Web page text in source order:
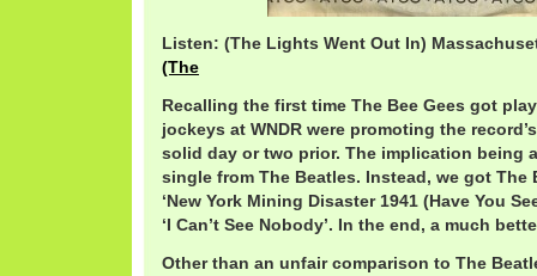
Listen: (The Lights Went Out In)
(The
Recalling the first time The Bee Gees got
jockeys at WNDR were promoting the
solid day or two prior. The implication being
single from The Beatles. Instead, we got The
‘New York Mining Disaster 1941 (Have You
‘I Can’t See Nobody’. In the end, a much
Other than an unfair comparison to The